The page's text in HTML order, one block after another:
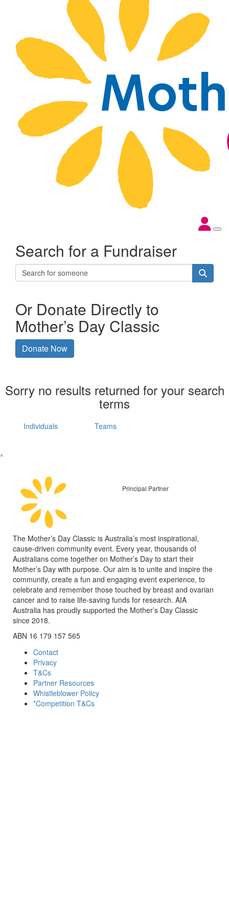
Search for a Fundraiser
Or Donate Directly to
Mother’s Day Classic
Donate Now
Sorry no results returned for your search
terms
Individuals Teams
^
Principal Partner
The Mother’s Day Classic is Australia’s most inspirational,
cause-driven community event. Every year, thousands of
Australians come together on Mother’s Day to start their
Mother’s Day with purpose. Our aim is to unite and inspire the
community, create a fun and engaging event experience, to
celebrate and remember those touched by breast and ovarian
cancer and to raise life-saving funds for research. AIA
Australia has proudly supported the Mother’s Day Classic
since 2018.
ABN 16 179 157 565
Contact
Privacy
T&Cs
Partner Resources
Whistleblower Policy
*Competition T&Cs